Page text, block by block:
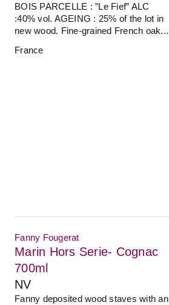
BOIS PARCELLE : ”Le Fief” ALC
:40% vol. AGEING : 25% of the lot in
new wood. Fine-grained French oak...
France
Fanny Fougerat
Marin Hors Serie- Cognac
700ml
NV
Fanny deposited wood staves with an